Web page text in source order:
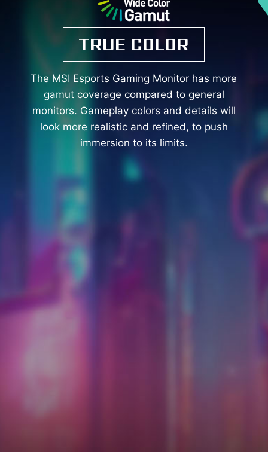
TRUE COLOR
The MSI Esports Gaming Monitor has more
gamut coverage compared to general
monitors. Gameplay colors and details will
look more realistic and refined, to push
immersion to its limits.